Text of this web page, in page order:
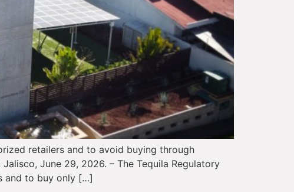
retailers and to avoid buying through
June 29, 2026. – The Tequila Regulatory
and to buy only […]